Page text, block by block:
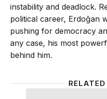
instability and deadlock.
political career, Erdoğan
pushing for democracy
any case, his most
behind him.
Who won Turkey?